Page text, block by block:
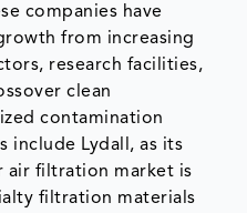
companies have
from increasing
research facilities,
clean
contamination
include Lydall, as its
air filtration market is
filtration materials